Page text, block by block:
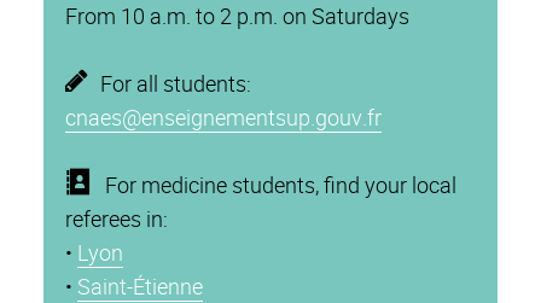
From 10 a.m. to 2 p.m. on Saturdays
For all students:
cnaes@enseignementsup.gouv.fr
For medicine students, find your local
referees in:
• Lyon
• Saint-Étienne